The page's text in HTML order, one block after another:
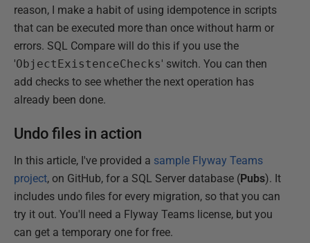
reason, I make a habit of using idempotence in scripts
that can be executed more than once without harm or
errors. SQL Compare will do this if you use the
'ObjectExistenceChecks' switch. You can then
add checks to see whether the next operation has
already been done.
Undo files in action
In this article, I've provided a sample Flyway Teams
project, on GitHub, for a SQL Server database (Pubs). It
includes undo files for every migration, so that you can
try it out. You'll need a Flyway Teams license, but you
can get a temporary one for free.